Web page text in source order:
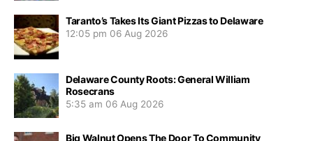
Taranto’s Takes Its Giant Pizzas to Delaware
12:05 pm 06 Aug 2026
Delaware County Roots: General William
Rosecrans
5:35 am 06 Aug 2026
Big Walnut Opens The Door To Community